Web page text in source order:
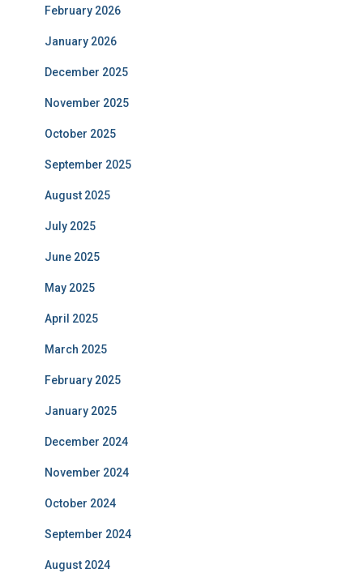
February 2026
January 2026
December 2025
November 2025
October 2025
September 2025
August 2025
July 2025
June 2025
May 2025
April 2025
March 2025
February 2025
January 2025
December 2024
November 2024
October 2024
September 2024
August 2024